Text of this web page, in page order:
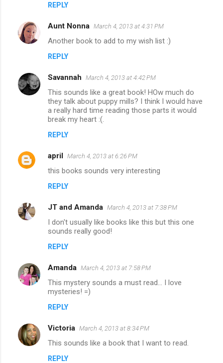
m
e
s
REPLY
Aunt Nonna March 4, 2013 at 4:31 PM
Another book to add to my wish list :)
REPLY
Savannah March 4, 2013 at 4:42 PM
This sounds like a great book! HOw much do
they talk about puppy mills? I think I would have
a really hard time reading those parts it would
break my heart :(.
REPLY
april March 4, 2013 at 6:26 PM
this books sounds very interesting
REPLY
JT and Amanda March 4, 2013 at 7:38 PM
I don't usually like books like this but this one
sounds really good!
REPLY
Amanda March 4, 2013 at 7:58 PM
This mystery sounds a must read... I love
mysteries! =)
REPLY
Victoria March 4, 2013 at 8:34 PM
This sounds like a book that I want to read.
REPLY